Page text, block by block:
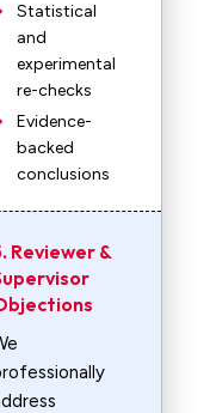
Statistical
and
experimental
re-checks
Evidence-
backed
conclusions
Reviewer &